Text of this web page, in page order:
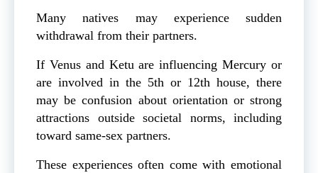
Many natives may experience sudden
withdrawal from their partners.
If Venus and Ketu are influencing Mercury or
are involved in the 5th or 12th house, there
may be confusion about orientation or strong
attractions outside societal norms, including
toward same-sex partners.
These experiences often come with emotional